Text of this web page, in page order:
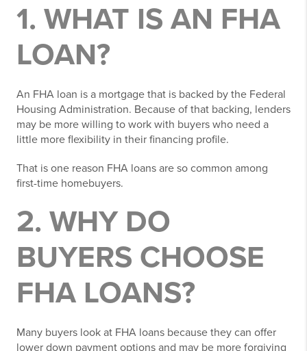
1. WHAT IS AN FHA
LOAN?
An FHA loan is a mortgage that is backed by the Federal
Housing Administration. Because of that backing, lenders
may be more willing to work with buyers who need a
little more flexibility in their financing profile.
That is one reason FHA loans are so common among
first-time homebuyers.
2. WHY DO
BUYERS CHOOSE
FHA LOANS?
Many buyers look at FHA loans because they can offer
lower down payment options and may be more forgiving